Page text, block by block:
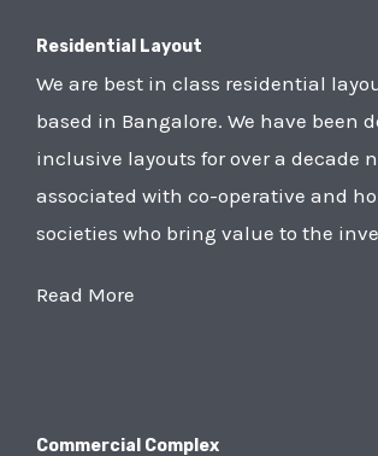
Residential Layout
We are best in class residential
based in Bangalore. We have been
inclusive layouts for over a decade
associated with co-operative and
societies who bring value to the
Read More
Commercial Complex